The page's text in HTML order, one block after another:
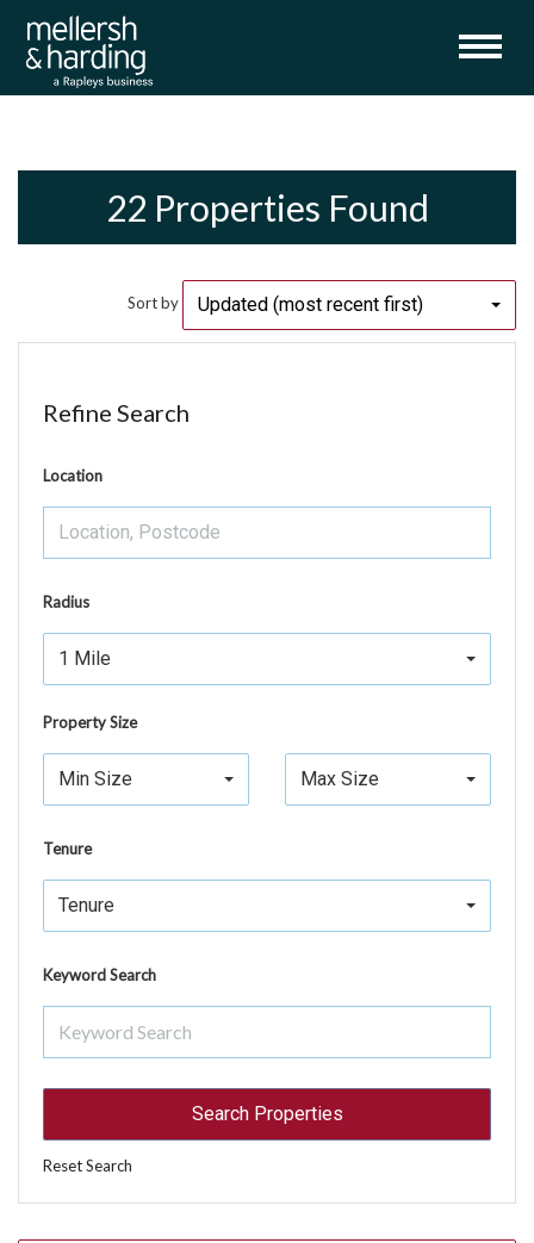
22 Properties Found
Sort by Updated (most recent first)
Refine Search
Location
Radius
1 Mile
Property Size
Min Size Max Size
Tenure
Tenure
Keyword Search
Reset Search